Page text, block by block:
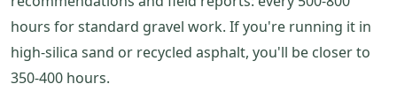
hours for standard gravel work. If you're running it in
high-silica sand or recycled asphalt, you'll be closer to
350-400 hours.